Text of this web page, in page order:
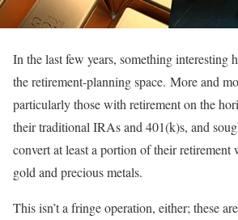
In the last few years, something interesting
the retirement-planning space. More and
particularly those with retirement on the
their traditional IRAs and 401(k)s, and
convert at least a portion of their retirement
gold and precious metals.
This isn’t a fringe operation, either; these